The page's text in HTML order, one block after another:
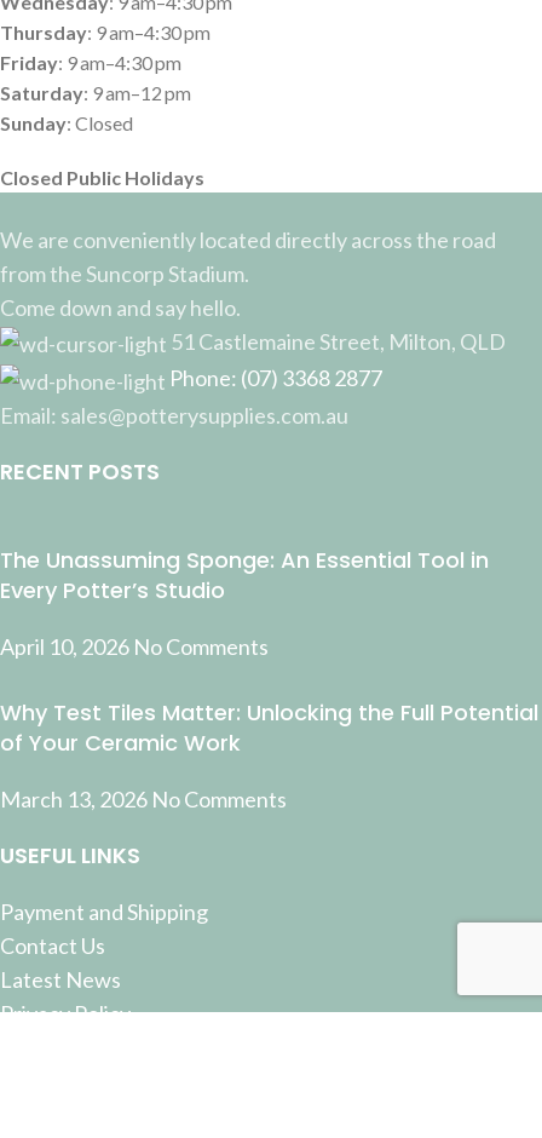
Thursday: 9 am–4:30 pm
Friday: 9 am–4:30 pm
Saturday: 9 am–12 pm
Sunday: Closed
Closed Public Holidays
We are conveniently located directly across the road
from the Suncorp Stadium.
Come down and say hello.
51 Castlemaine Street, Milton, QLD
Phone: (07) 3368 2877
Email: sales@potterysupplies.com.au
RECENT POSTS
The Unassuming Sponge: An Essential Tool in
Every Potter’s Studio
April 10, 2026 No Comments
Why Test Tiles Matter: Unlocking the Full Potential
of Your Ceramic Work
March 13, 2026 No Comments
USEFUL LINKS
Payment and Shipping
Contact Us
Latest News
Privacy Policy